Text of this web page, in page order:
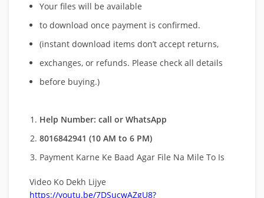
Your files will be available
to download once payment is confirmed.
(instant download items don’t accept returns,
exchanges, or refunds. Please check all details
before buying.)
Help Number: call or WhatsApp
8016842941 (10 AM to 6 PM)
Payment Karne Ke Baad Agar File Na Mile To Is
Video Ko Dekh Lijye
https://youtu.be/7DSucwAZgU8?